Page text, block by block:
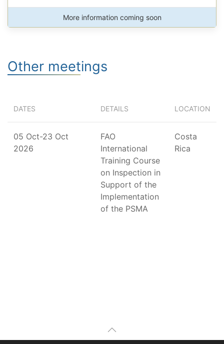
More information coming soon
Other meetings
DATES DETAILS LOCATION
05 Oct-23 Oct
2026
FAO
International
Training Course
on Inspection in
Support of the
Implementation
of the PSMA
Costa
Rica